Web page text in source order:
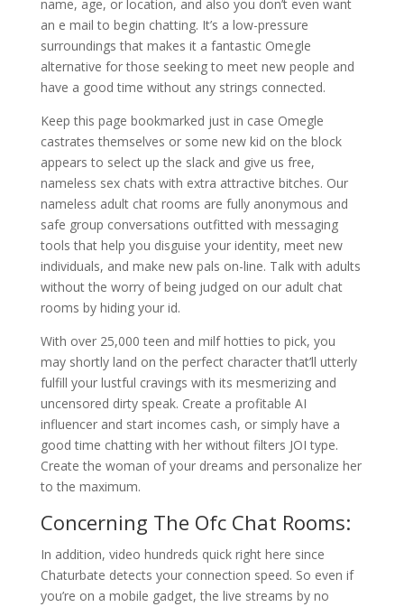
name, age, or location, and also you don’t even want
an e mail to begin chatting. It’s a low-pressure
surroundings that makes it a fantastic Omegle
alternative for those seeking to meet new people and
have a good time without any strings connected.
Keep this page bookmarked just in case Omegle
castrates themselves or some new kid on the block
appears to select up the slack and give us free,
nameless sex chats with extra attractive bitches. Our
nameless adult chat rooms are fully anonymous and
safe group conversations outfitted with messaging
tools that help you disguise your identity, meet new
individuals, and make new pals on-line. Talk with adults
without the worry of being judged on our adult chat
rooms by hiding your id.
With over 25,000 teen and milf hotties to pick, you
may shortly land on the perfect character that’ll utterly
fulfill your lustful cravings with its mesmerizing and
uncensored dirty speak. Create a profitable AI
influencer and start incomes cash, or simply have a
good time chatting with her without filters JOI type.
Create the woman of your dreams and personalize her
to the maximum.
Concerning The Ofc Chat Rooms:
In addition, video hundreds quick right here since
Chaturbate detects your connection speed. So even if
you’re on a mobile gadget, the live streams by no